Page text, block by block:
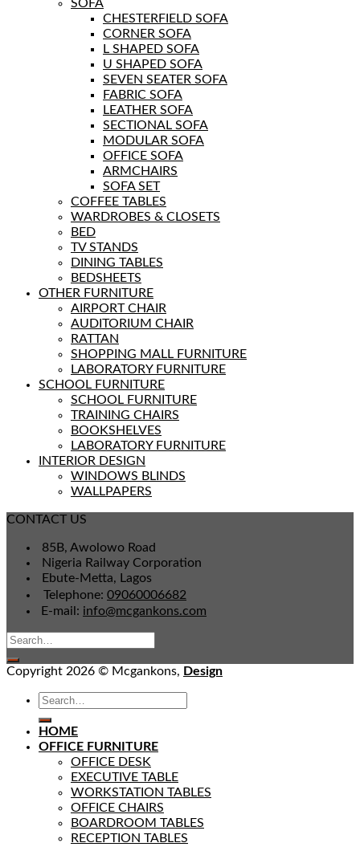
SOFA
CHESTERFIELD SOFA
CORNER SOFA
L SHAPED SOFA
U SHAPED SOFA
SEVEN SEATER SOFA
FABRIC SOFA
LEATHER SOFA
SECTIONAL SOFA
MODULAR SOFA
OFFICE SOFA
ARMCHAIRS
SOFA SET
COFFEE TABLES
WARDROBES & CLOSETS
BED
TV STANDS
DINING TABLES
BEDSHEETS
OTHER FURNITURE
AIRPORT CHAIR
AUDITORIUM CHAIR
RATTAN
SHOPPING MALL FURNITURE
LABORATORY FURNITURE
SCHOOL FURNITURE
SCHOOL FURNITURE
TRAINING CHAIRS
BOOKSHELVES
LABORATORY FURNITURE
INTERIOR DESIGN
WINDOWS BLINDS
WALLPAPERS
CONTACT US
85B, Awolowo Road
Nigeria Railway Corporation
Ebute-Metta, Lagos
Telephone: 09060006682
E-mail: info@mcgankons.com
Copyright 2026 © Mcgankons, Design
HOME
OFFICE FURNITURE
OFFICE DESK
EXECUTIVE TABLE
WORKSTATION TABLES
OFFICE CHAIRS
BOARDROOM TABLES
RECEPTION TABLES